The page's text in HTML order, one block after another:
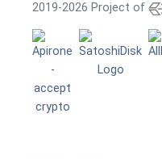
2019-2026 Project of